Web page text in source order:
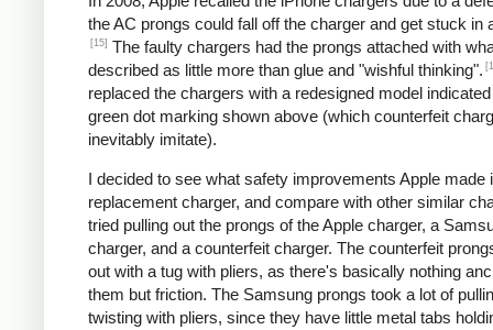
the AC prongs could fall off the charger and get stuck in
[15] The faulty chargers had the prongs attached with
described as little more than glue and "wishful thinking".
replaced the chargers with a redesigned model
green dot marking shown above (which counterfeit
inevitably imitate).
I decided to see what safety improvements Apple made
replacement charger, and compare with other similar
tried pulling out the prongs of the Apple charger, a
charger, and a counterfeit charger. The counterfeit
out with a tug with pliers, as there's basically nothing
them but friction. The Samsung prongs took a lot of
twisting with pliers, since they have little metal tabs